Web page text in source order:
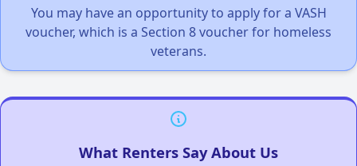
You may have an opportunity to apply for a VASH
voucher, which is a Section 8 voucher for homeless
veterans.
What Renters Say About Us